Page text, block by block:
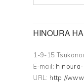
HINOURA
1-9-15
E-mail:
URL: http://